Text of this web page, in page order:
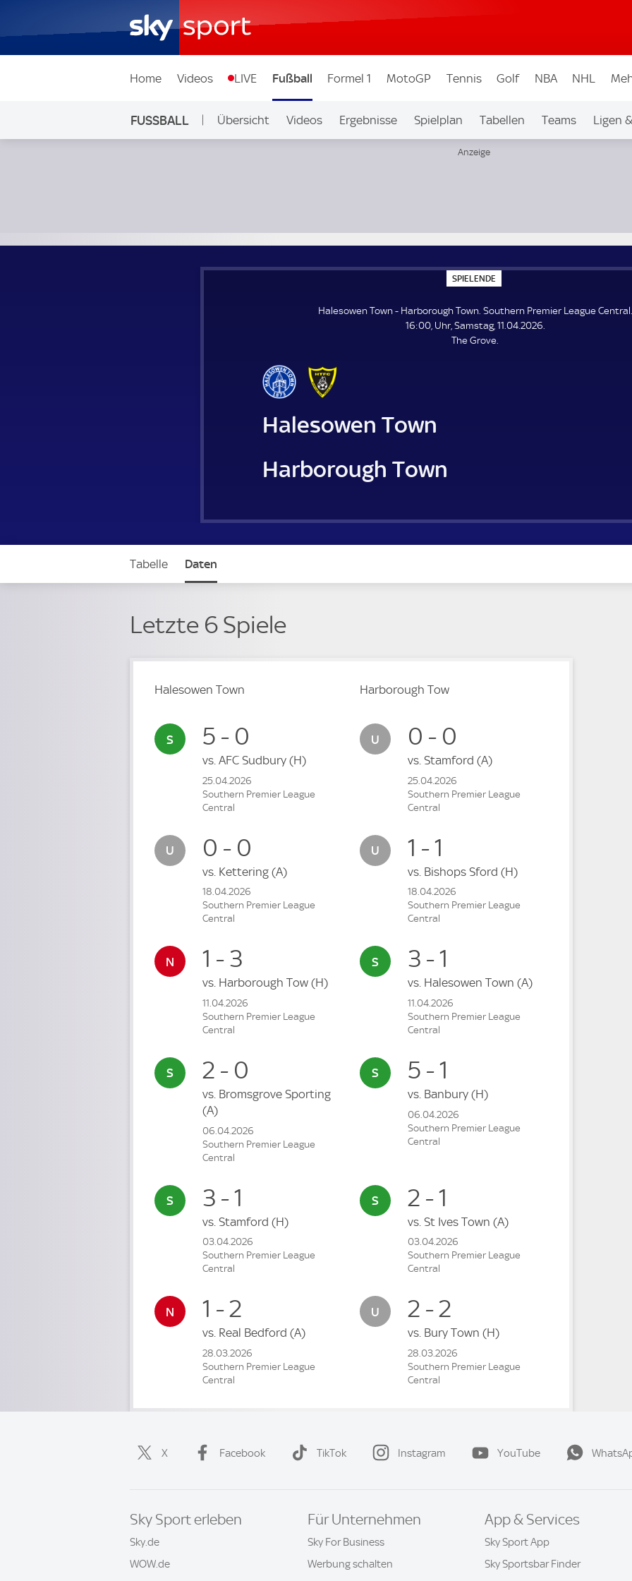
Home Videos LIVE Fußball Formel 1 MotoGP Tennis Golf NBA NHL
FUSSBALL Übersicht Videos Ergebnisse Spielplan Tabellen Teams Ligen
SPIELENDE
P
E
L
E
N
Halesowen Town - Harborough Town. Southern Premier League Central.
16:00, Uhr, Samstag, 11.04.2026.
The Grove.
Halesowen Town
Harborough Town
Tabelle Daten
Letzte 6 Spiele
Halesowen Town
5 - 0
vs. AFC Sudbury (H)
25.04.2026
Southern Premier League
Central
0 - 0
vs. Kettering (A)
18.04.2026
Southern Premier League
Central
1 - 3
vs. Harborough Tow (H)
11.04.2026
Southern Premier League
Central
2 - 0
vs. Bromsgrove Sporting
(A)
06.04.2026
Southern Premier League
Central
3 - 1
vs. Stamford (H)
03.04.2026
Southern Premier League
Central
1 - 2
vs. Real Bedford (A)
28.03.2026
Southern Premier League
Central
Harborough Tow
0 - 0
vs. Stamford (A)
25.04.2026
Southern Premier League
Central
1 - 1
vs. Bishops Sford (H)
18.04.2026
Southern Premier League
Central
3 - 1
vs. Halesowen Town (A)
11.04.2026
Southern Premier League
Central
5 - 1
vs. Banbury (H)
06.04.2026
Southern Premier League
Central
2 - 1
vs. St Ives Town (A)
03.04.2026
Southern Premier League
Central
2 - 2
vs. Bury Town (H)
28.03.2026
Southern Premier League
Central
X Facebook TikTok Instagram YouTube
Sky Sport erleben
Sky.de
WOW.de
Für Unternehmen
Sky For Business
Werbung schalten
App & Services
Sky Sport App
Sky Sportsbar Finder